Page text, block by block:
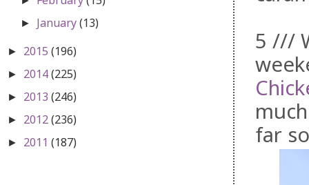
5 ///
far
► January(13)
► 2015 (196)
► 2014(225)
► 2013 (246)
► 2012(236)
► 2011 (187)